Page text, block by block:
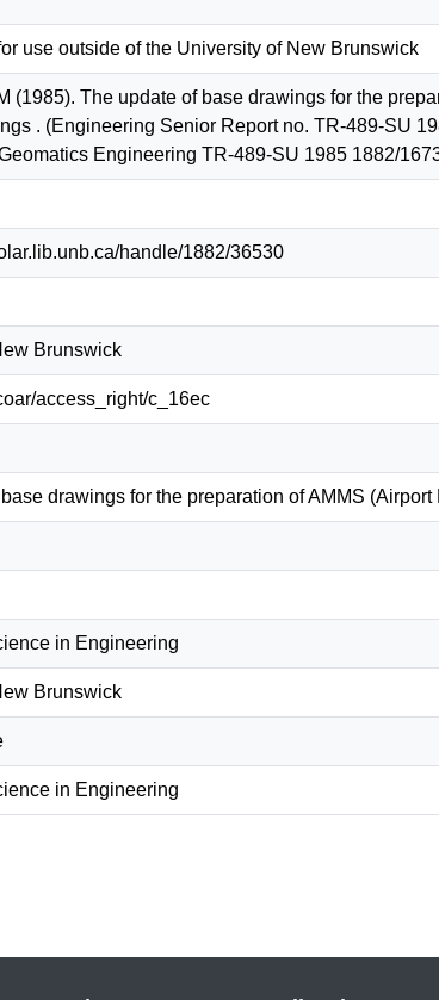
use outside of the University of New Brunswick
(1985). The update of base drawings for the
. (Engineering Senior Report no. TR-489-SU
Engineering TR-489-SU 1985 1882/
handle/1882/36530
Brunswick
access_right/c_16ec
drawings for the preparation of AMMS
in Engineering
Brunswick
in Engineering